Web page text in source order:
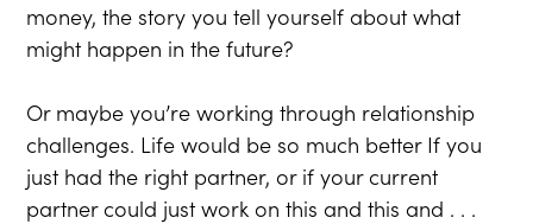
money, the story you tell yourself about what
might happen in the future?
Or maybe you’re working through relationship
challenges. Life would be so much better If you
just had the right partner, or if your current
partner could just work on this and this and . . .